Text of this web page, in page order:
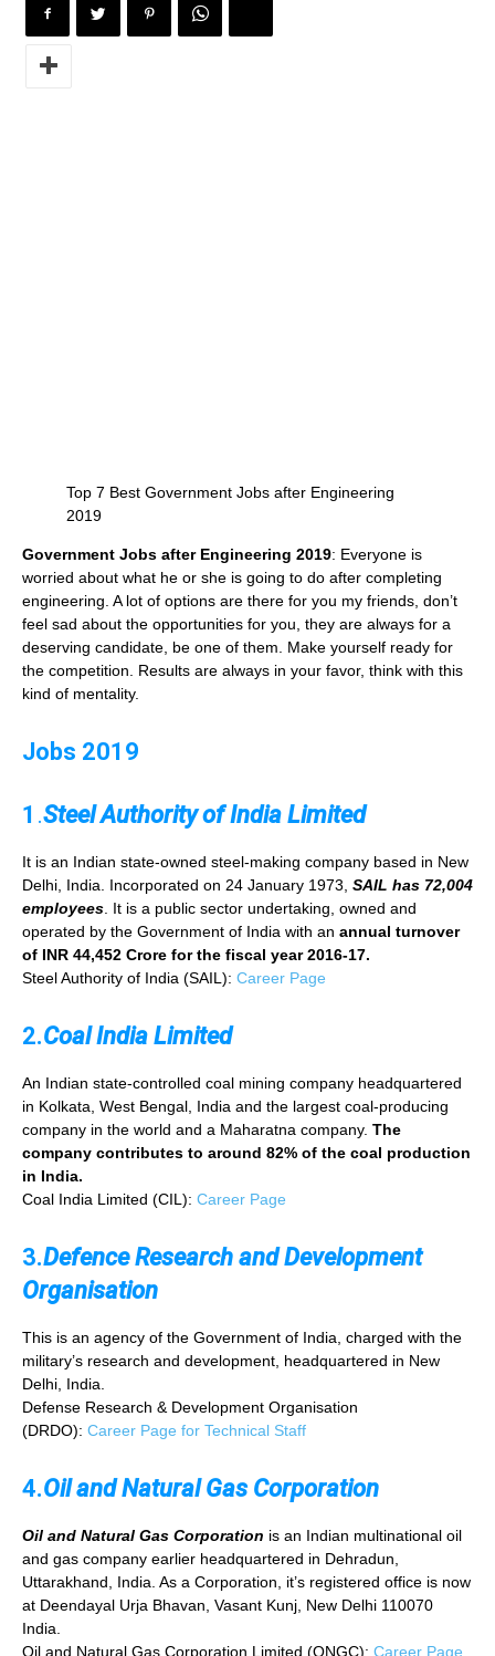
Top 7 Best Government Jobs after Engineering
2019
Government Jobs after Engineering 2019: Everyone is
worried about what he or she is going to do after completing
engineering. A lot of options are there for you my friends, don’t
feel sad about the opportunities for you, they are always for a
deserving candidate, be one of them. Make yourself ready for
the competition. Results are always in your favor, think with this
kind of mentality.
Jobs 2019
1 .Steel Authority of India Limited
It is an Indian state-owned steel-making company based in New
Delhi, India. Incorporated on 24 January 1973, SAIL has 72,004
employees . It is a public sector undertaking, owned and
operated by the Government of India with an annual turnover
of INR 44,452 Crore for the fiscal year 2016-17.
Steel Authority of India (SAIL): Career Page
2.Coal India Limited
An Indian state-controlled coal mining company headquartered
in Kolkata, West Bengal, India and the largest coal-producing
company in the world and a Maharatna company. The
company contributes to around 82% of the coal production
in India.
Coal India Limited (CIL): Career Page
3.Defence Research and Development
Organisation
This is an agency of the Government of India, charged with the
military’s research and development, headquartered in New
Delhi, India.
Defense Research & Development Organisation
(DRDO): Career Page for Technical Staff
4.Oil and Natural Gas Corporation
Oil and Natural Gas Corporation is an Indian multinational oil
and gas company earlier headquartered in Dehradun,
Uttarakhand, India. As a Corporation, it’s registered office is now
at Deendayal Urja Bhavan, Vasant Kunj, New Delhi 110070
India.
Oil and Natural Gas Corporation Limited (ONGC): Career Page